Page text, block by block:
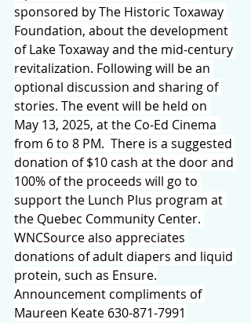
sponsored by The Historic Toxaway
Foundation, about the development
of Lake Toxaway and the mid-century
revitalization. Following will be an
optional discussion and sharing of
stories. The event will be held on
May 13, 2025, at the Co-Ed Cinema
from 6 to 8 PM.  There is a suggested
donation of $10 cash at the door and
100% of the proceeds will go to
support the Lunch Plus program at
the Quebec Community Center.
WNCSource also appreciates
donations of adult diapers and liquid
protein, such as Ensure.
Announcement compliments of
Maureen Keate 630-871-7991